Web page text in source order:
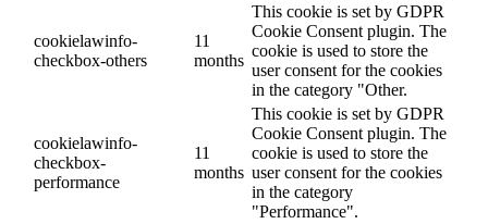
cookielawinfo-
checkbox-others
11
months
This cookie is set by GDPR
Cookie Consent plugin. The
cookie is used to store the
user consent for the cookies
in the category "Other.
cookielawinfo-
checkbox-
performance
11
months
This cookie is set by GDPR
Cookie Consent plugin. The
cookie is used to store the
user consent for the cookies
in the category
"Performance".